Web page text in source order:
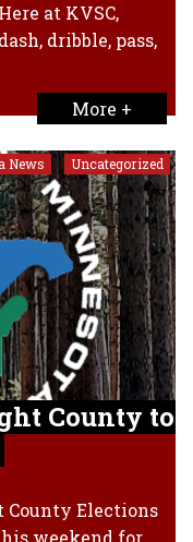
at KVSC,
dribble, pass,
More +
News Uncategorized
County to
County Elections
weekend for